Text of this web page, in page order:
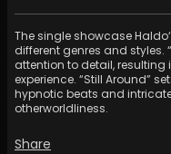
The single showcase
different genres and styles.
attention to detail,
experience. “Still Around”
hypnotic beats and
otherworldliness.
Share